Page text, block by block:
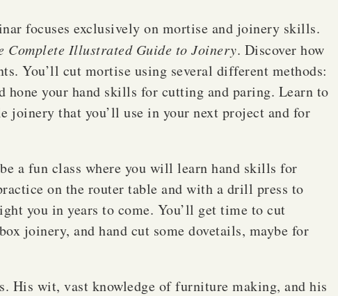
focuses exclusively on mortise and joinery skills.
Complete Illustrated Guide to Joinery. Discover how
You’ll cut mortise using several different methods:
hone your hand skills for cutting and paring. Learn to
joinery that you’ll use in your next project and for
a fun class where you will learn hand skills for
on the router table and with a drill press to
you in years to come. You’ll get time to cut
joinery, and hand cut some dovetails, maybe for
His wit, vast knowledge of furniture making, and his